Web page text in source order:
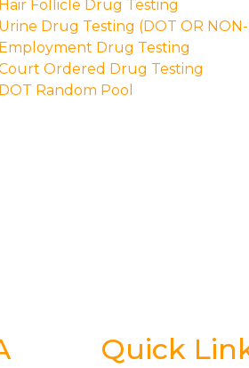
Hair Follicle Drug Testing
Urine Drug Testing (DOT OR
Employment Drug Testing
Ordered Drug Testing
DOT Random Pool
Quick